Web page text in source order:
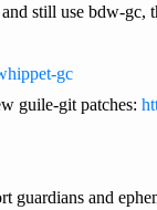
still use bdw-gc,
gc
guile-git patches:
and